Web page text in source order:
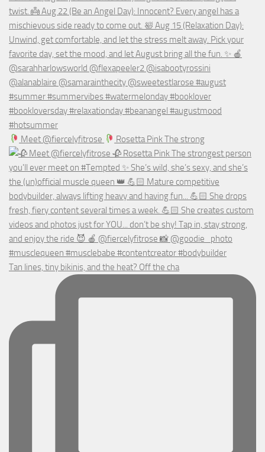
Meet @fiercelyfitrose Rosetta Pink The strong
Tan lines, tiny bikinis, and the heat? Off the cha